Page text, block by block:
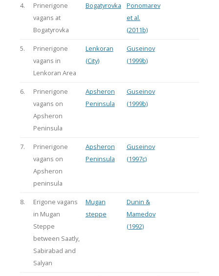
4.
Prinerigone
vagans at
Bogatyrovka
Bogatyrovka
Ponomarev
et al.
(2011b)
5.
Prinerigone
vagans in
Lenkoran Area
Lenkoran
(City)
Guseinov
(1999b)
6.
Prinerigone
vagans on
Apsheron
Peninsula
Apsheron
Peninsula
Guseinov
(1999b)
7.
Prinerigone
vagans on
Apsheron
peninsula
Apsheron
Peninsula
Guseinov
(1997c)
8.
Erigone vagans
in Mugan
Steppe
between Saatly,
Sabirabad and
Salyan
Mugan
steppe
Dunin &
Mamedov
(1992)